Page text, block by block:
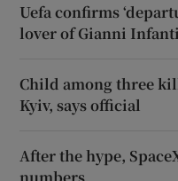
Uefa confirms
lover of Gianni
Child among three
Kyiv, says official
After the hype,
numbers